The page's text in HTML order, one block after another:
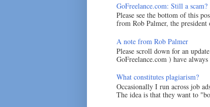
GoFreelance.com: Still a scam?
Please see the bottom of this
from Rob Palmer, the president
A note from Rob Palmer
Please scroll down for an
GoFreelance.com ) have
What constitutes plagiarism?
Occasionally I run across job
The idea is that they want to